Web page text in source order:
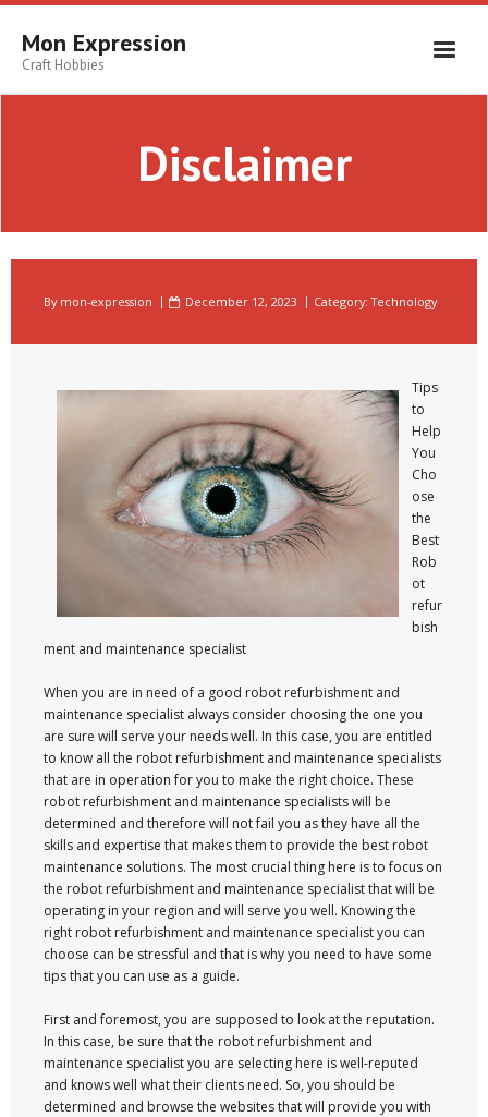
Skip
contentMon Expression
Craft Hobbies
Disclaimer
By mon-expression December 12, 2023 Category:Technology
Tips
to
Help
You
Cho
ose
the
Best
Rob
ot
refur
bish
ment and maintenance specialist
When you are in need of a good robot refurbishment and
maintenance specialist always consider choosing the one you
are sure will serve your needs well. In this case, you are entitled
to know all the robot refurbishment and maintenance specialists
that are in operation for you to make the right choice. These
robot refurbishment and maintenance specialists will be
determined and therefore will not fail you as they have all the
skills and expertise that makes them to provide the best robot
maintenance solutions. The most crucial thing here is to focus on
the robot refurbishment and maintenance specialist that will be
operating in your region and will serve you well. Knowing the
right robot refurbishment and maintenance specialist you can
choose can be stressful and that is why you need to have some
tips that you can use as a guide.
First and foremost, you are supposed to look at the reputation.
In this case, be sure that the robot refurbishment and
maintenance specialist you are selecting here is well-reputed
and knows well what their clients need. So, you should be
determined and browse the websites that will provide you with